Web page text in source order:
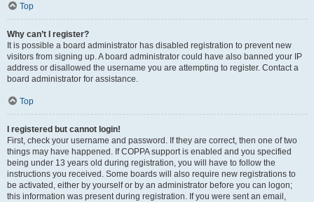
Top
Why can’t I register?
It is possible a board administrator has disabled registration to prevent new
visitors from signing up. A board administrator could have also banned your IP
address or disallowed the username you are attempting to register. Contact a
board administrator for assistance.
Top
I registered but cannot login!
First, check your username and password. If they are correct, then one of two
things may have happened. If COPPA support is enabled and you specified
being under 13 years old during registration, you will have to follow the
instructions you received. Some boards will also require new registrations to
be activated, either by yourself or by an administrator before you can logon;
this information was present during registration. If you were sent an email,